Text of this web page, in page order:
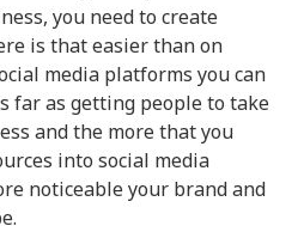
you need to create
is that easier than on
media platforms you can
far as getting people to take
and the more that you
into social media
noticeable your brand and